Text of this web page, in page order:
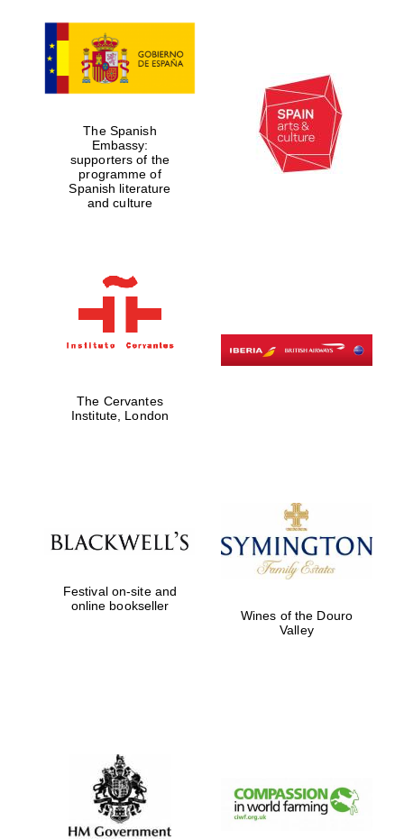
Reuben College
founded in 2019
strategy & web
design
The Spanish
Embassy:
supporters of the
programme of
Spanish literature
and culture
The Cervantes
Institute, London
Festival on-site and
online bookseller
Wines of the Douro
Valley